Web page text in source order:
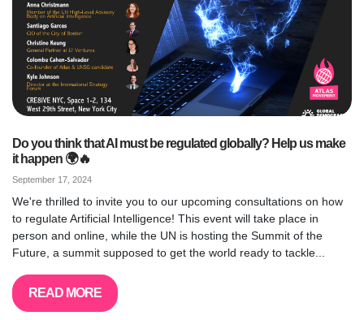
Do you think that AI must be regulated globally? Help us make
it happen 🌍🔥
September 17, 2024
We're thrilled to invite you to our upcoming consultations on how
to regulate Artificial Intelligence! This event will take place in
person and online, while the UN is hosting the Summit of the
Future, a summit supposed to get the world ready to tackle...
READ MORE